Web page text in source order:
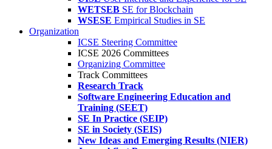
WETSEB SE for Blockchain
WSESE Empirical Studies in SE
Organization
ICSE Steering Committee
ICSE 2026 Committees
Organizing Committee
Track Committees
Research Track
Software Engineering Education and
Training (SEET)
SE In Practice (SEIP)
SE in Society (SEIS)
New Ideas and Emerging Results (NIER)